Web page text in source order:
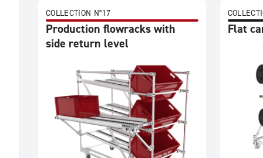
COLLECTION N°17
Production flowracks with
side return level
Flat